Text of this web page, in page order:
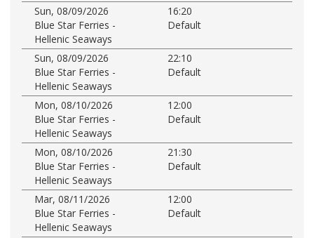
Sun, 08/09/2026
16:20
Blue Star Ferries -
Hellenic Seaways
Default
Sun, 08/09/2026
22:10
Blue Star Ferries -
Hellenic Seaways
Default
Mon, 08/10/2026
12:00
Blue Star Ferries -
Hellenic Seaways
Default
Mon, 08/10/2026
21:30
Blue Star Ferries -
Hellenic Seaways
Default
Mar, 08/11/2026
12:00
Blue Star Ferries -
Hellenic Seaways
Default